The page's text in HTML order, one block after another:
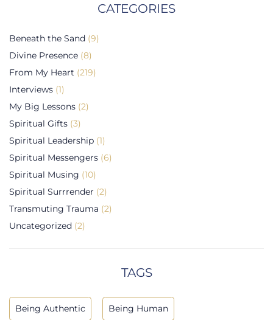
CATEGORIES
Beneath the Sand (9)
Divine Presence (8)
From My Heart (219)
Interviews (1)
My Big Lessons (2)
Spiritual Gifts (3)
Spiritual Leadership (1)
Spiritual Messengers (6)
Spiritual Musing (10)
Spiritual Surrrender (2)
Transmuting Trauma (2)
Uncategorized (2)
TAGS
Being Authentic Being Human